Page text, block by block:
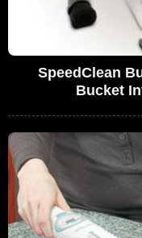
SpeedClean
Bucket